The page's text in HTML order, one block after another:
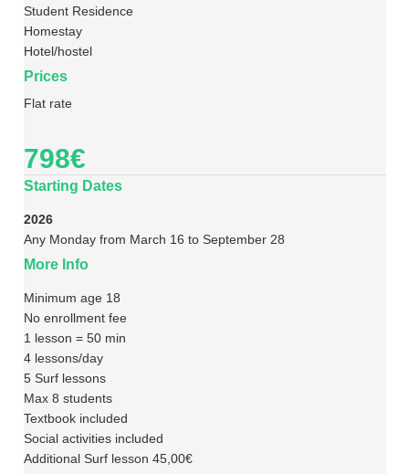
Student Residence
Homestay
Hotel/hostel
Prices
Flat rate
798€
Starting Dates
2026
Any Monday from March 16 to September 28
More Info
Minimum age 18
No enrollment fee
1 lesson = 50 min
4 lessons/day
5 Surf lessons
Max 8 students
Textbook included
Social activities included
Additional Surf lesson 45,00€